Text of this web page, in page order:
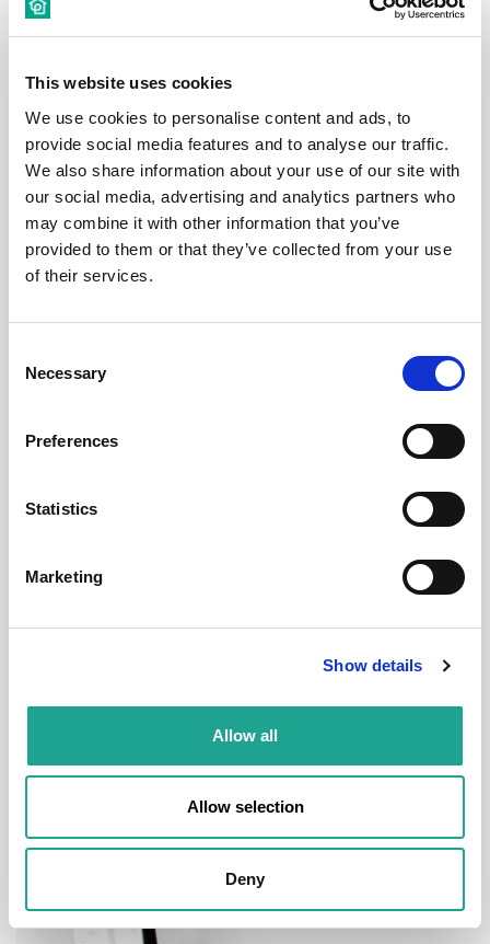
This website uses cookies
We use cookies to personalise content and ads, to
provide social media features and to analyse our traffic.
We also share information about your use of our site with
our social media, advertising and analytics partners who
may combine it with other information that you’ve
provided to them or that they’ve collected from your use
of their services.
Selection
Necessary
Preferences
Statistics
Marketing
Show details
Allow all
Allow selection
Deny
Budapest, Déri Miksa u. 15, 1084 Hungary
Room 5
District:VIII. kerület
€ 520 /
Room 1